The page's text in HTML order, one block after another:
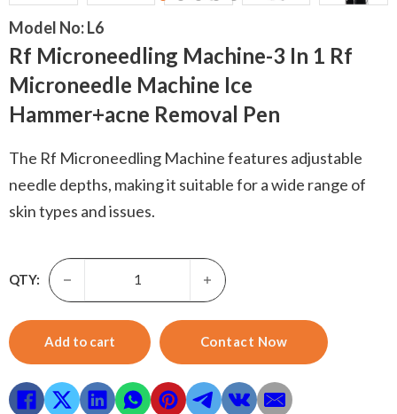
Model No:L6
Rf Microneedling Machine-3 In 1 Rf
Microneedle Machine Ice
Hammer+acne Removal Pen
The Rf Microneedling Machine features adjustable
needle depths, making it suitable for a wide range of
skin types and issues.
QTY:
Rf Microneedling Machine-3 In 1 Rf Microneedle Machine
Add to cart Contact Now